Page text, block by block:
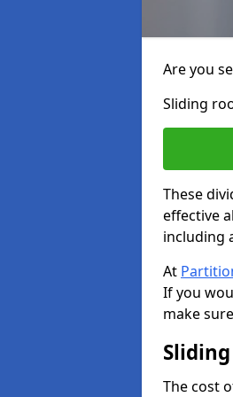
Are you
Sliding
These
effective
including
At
If you
make
The cost